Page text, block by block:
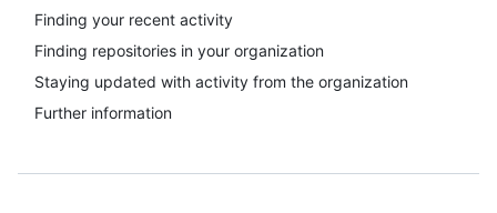
Finding your recent activity
Finding repositories in your organization
Staying updated with activity from the organization
Further information